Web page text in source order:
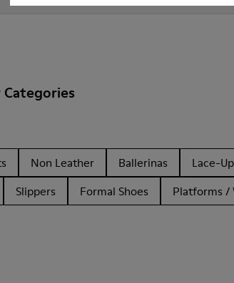
Non Leather Ballerinas Lace-Up
Slippers Formal Shoes Platforms /